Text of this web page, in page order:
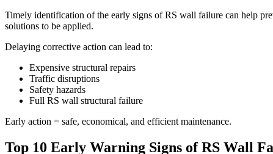
Timely identification of the early signs of RS wall failure can help
solutions to be applied.
Delaying corrective action can lead to:
Expensive structural repairs
Traffic disruptions
Safety hazards
Full RS wall structural failure
Early action = safe, economical, and efficient maintenance.
Top 10 Early Warning Signs of RS Wall